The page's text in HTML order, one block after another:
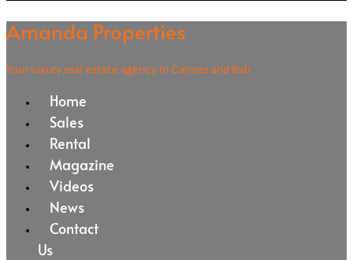
Amanda Properties
Your luxury real estate agency in Cannes and Bali
Home
Sales
Rental
Magazine
Videos
News
Contact
Us